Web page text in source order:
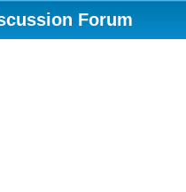
Forum